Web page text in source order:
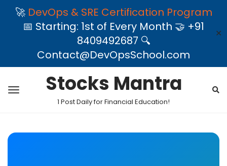
🚀 DevOps & SRE Certification Program
📅 Starting: 1st of Every Month 🤝 +91
8409492687 🔍
Contact@DevOpsSchool.com
✕
Stocks Mantra
1 Post Daily for Financial Education!